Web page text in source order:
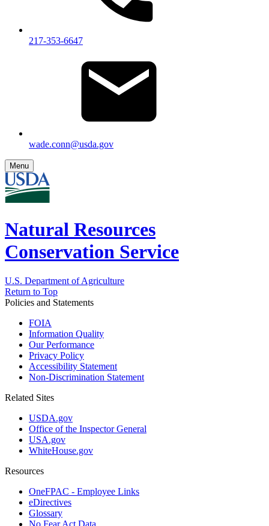
217-353-6647
wade.conn@usda.gov
Menu
Natural Resources
Conservation Service
U.S. Department of Agriculture
Return to Top
Policies and Statements
FOIA
Information Quality
Our Performance
Privacy Policy
Accessibility Statement
Non-Discrimination Statement
Related Sites
USDA.gov
Office of the Inspector General
USA.gov
WhiteHouse.gov
Resources
OneFPAC - Employee Links
eDirectives
Glossary